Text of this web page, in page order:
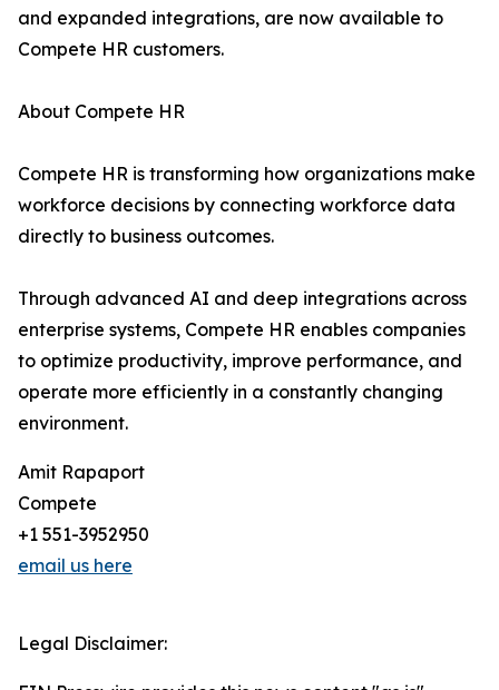
and expanded integrations, are now available to
Compete HR customers.
About Compete HR
Compete HR is transforming how organizations make
workforce decisions by connecting workforce data
directly to business outcomes.
Through advanced AI and deep integrations across
enterprise systems, Compete HR enables companies
to optimize productivity, improve performance, and
operate more efficiently in a constantly changing
environment.
Amit Rapaport
Compete
+1 551-3952950
email us here
Legal Disclaimer: